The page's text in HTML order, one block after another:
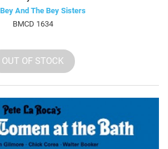
And The Bey Sisters
BMCD 1634
OUT OF STOCK